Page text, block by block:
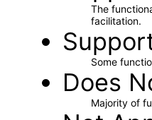
The
facilitation.
Some
Does
Majority of